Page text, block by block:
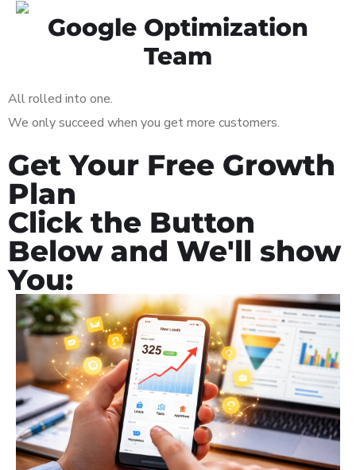
Google Optimization
Team
All rolled into one.
We only succeed when you get more customers.
Get Your Free Growth
Plan
Click the Button
Below and We'll show
You: